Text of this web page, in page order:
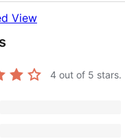
View
4 out of 5 stars.